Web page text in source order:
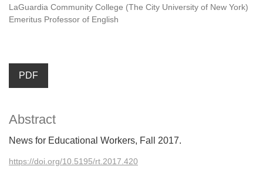
LaGuardia Community College (The City University of New York)
Emeritus Professor of English
PDF
Abstract
News for Educational Workers, Fall 2017.
https://doi.org/10.5195/rt.2017.420